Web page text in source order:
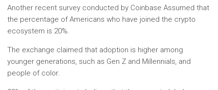
Another recent survey conducted by Coinbase Assumed that
the percentage of Americans who have joined the crypto
ecosystem is 20%.
The exchange claimed that adoption is higher among
younger generations, such as Gen Z and Millennials, and
people of color.